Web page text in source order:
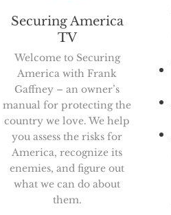
Securing America
TV
Welcome to Securing
America with Frank
Gaffney – an owner’s
manual for protecting the
country we love. We help
you assess the risks for
America, recognize its
enemies, and figure out
what we can do about
them.